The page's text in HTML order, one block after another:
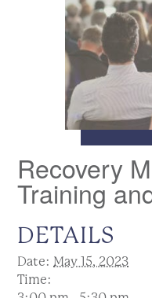
Recovery
Training
DETAILS
Date: May 15, 2023
Time: